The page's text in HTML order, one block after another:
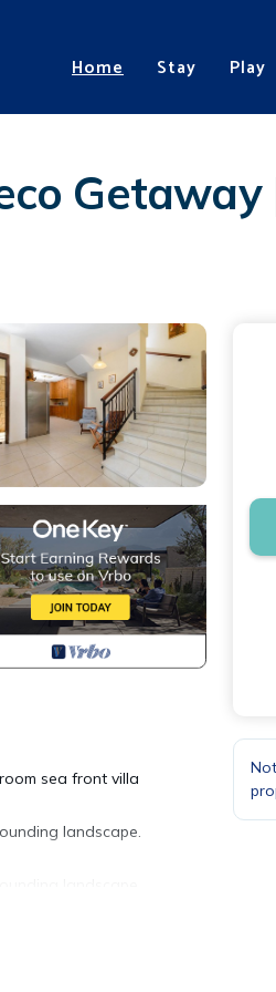
Home Stay Play
Getaway
sea front villa
landscape.